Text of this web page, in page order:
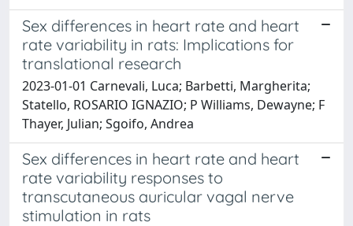
Sex differences in heart rate and heart
rate variability in rats: Implications for
translational research
2023-01-01 Carnevali, Luca; Barbetti, Margherita;
Statello, ROSARIO IGNAZIO; P Williams, Dewayne; F
Thayer, Julian; Sgoifo, Andrea
Sex differences in heart rate and heart
rate variability responses to
transcutaneous auricular vagal nerve
stimulation in rats